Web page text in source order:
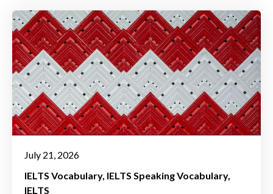
July 21, 2026
IELTS Vocabulary IELTS Speaking Vocabulary
IELTS